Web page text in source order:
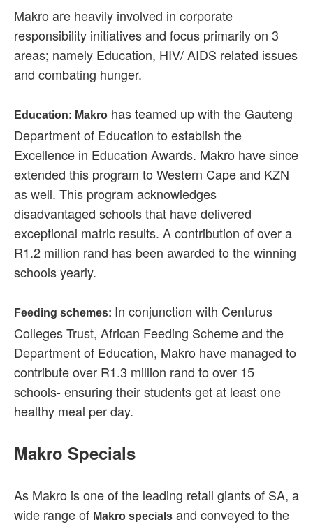
Makro are heavily involved in corporate
responsibility initiatives and focus primarily on 3
areas; namely Education, HIV/ AIDS related issues
and combating hunger.
Education: Makro has teamed up with the Gauteng
Department of Education to establish the
Excellence in Education Awards. Makro have since
extended this program to Western Cape and KZN
as well. This program acknowledges
disadvantaged schools that have delivered
exceptional matric results. A contribution of over a
R1.2 million rand has been awarded to the winning
schools yearly.
Feeding schemes: In conjunction with Centurus
Colleges Trust, African Feeding Scheme and the
Department of Education, Makro have managed to
contribute over R1.3 million rand to over 15
schools- ensuring their students get at least one
healthy meal per day.
Makro Specials
As Makro is one of the leading retail giants of SA, a
wide range of Makro specials and conveyed to the